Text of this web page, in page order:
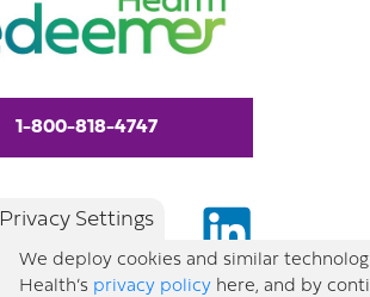
1-800-818-4747
Privacy Settings
We deploy cookies and similar
Health’s privacy policyhere, and by